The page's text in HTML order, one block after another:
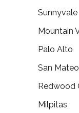
Sunnyvale
Mountain
Palo Alto
San Mateo
Redwood
Milpitas